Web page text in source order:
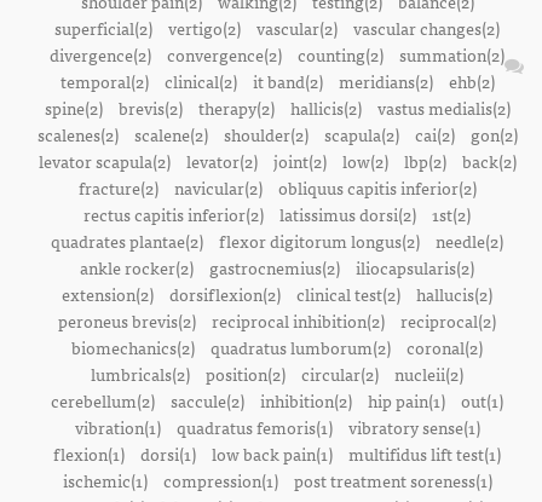
superficial(2) vertigo(2) vascular(2) vascular changes(2)
divergence(2) convergence(2) counting(2) summation(2)
temporal(2)
clinical(2) it band(2) meridians(2)
ehb(2)
spine(2)
brevis(2) therapy(2) hallicis(2)
vastus medialis(2)
scalenes(2)
scalene(2) shoulder(2) scapula(2) cai(2)
gon(2)
levator scapula(2)
levator(2) joint(2) low(2) lbp(2)
back(2)
fracture(2)
navicular(2)
obliquus capitis inferior(2)
rectus capitis inferior(2) latissimus dorsi(2) 1st(2)
quadrates plantae(2) flexor digitorum longus(2) needle(2)
ankle rocker(2)
gastrocnemius(2) iliocapsularis(2)
extension(2) dorsiflexion(2) clinical test(2) hallucis(2)
peroneus brevis(2) reciprocal inhibition(2) reciprocal(2)
biomechanics(2) quadratus lumborum(2) coronal(2)
lumbricals(2) position(2) circular(2) nucleii(2)
cerebellum(2) saccule(2) inhibition(2) hip pain(1) out(1)
vibration(1)
quadratus femoris(1)
vibratory sense(1)
flexion(1) dorsi(1) low back pain(1) multifidus lift test(1)
ischemic(1)
compression(1)
post treatment soreness(1)